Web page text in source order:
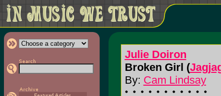
Julie Doiron
Broken Girl (
By: Cam Lindsay